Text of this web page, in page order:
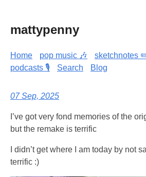
mattypenny
Home pop music 🎶 sketchnotes
podcasts 🎙️
Search Blog
07 Sep, 2025
I’ve got very fond memories of the
but the remake is terrific
I didn’t get where I am today by not
terrific :)